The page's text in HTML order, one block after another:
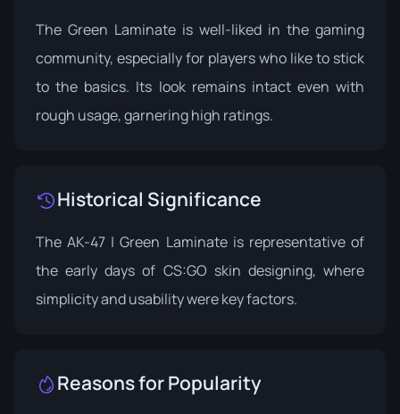
The Green Laminate is well-liked in the gaming
community, especially for players who like to stick
to the basics. Its look remains intact even with
rough usage, garnering high ratings.
Historical Significance
The AK-47 | Green Laminate is representative of
the early days of CS:GO skin designing, where
simplicity and usability were key factors.
Reasons for Popularity